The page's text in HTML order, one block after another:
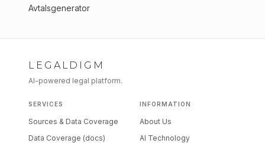
Avtalsgenerator
LEGALDIGM
AI-powered legal platform.
SERVICES
Sources & Data Coverage
Data Coverage (docs)
INFORMATION
About Us
AI Technology